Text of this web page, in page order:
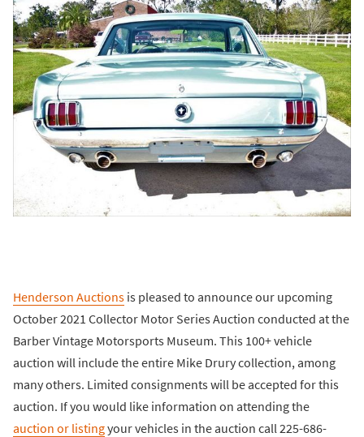
Henderson Auctions is pleased to announce our upcoming
October 2021 Collector Motor Series Auction conducted at the
Barber Vintage Motorsports Museum. This 100+ vehicle
auction will include the entire Mike Drury collection, among
many others. Limited consignments will be accepted for this
auction. If you would like information on attending the
auction or listingyour vehicles in the auction call 225-686-